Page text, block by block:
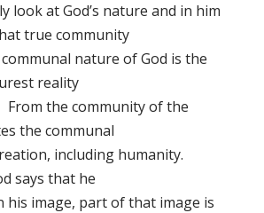
look at God’s nature and in him
true community
nature of God is the
reality
From the community of the
the communal
including humanity.
says that he
his image, part of that image is